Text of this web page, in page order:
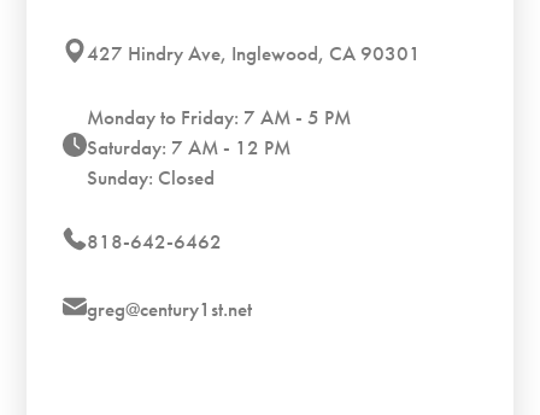
427 Hindry Ave, Inglewood, CA 90301
Monday to Friday: 7 AM - 5 PM
Saturday: 7 AM - 12 PM
Sunday: Closed
818-642-6462
greg@century1st.net